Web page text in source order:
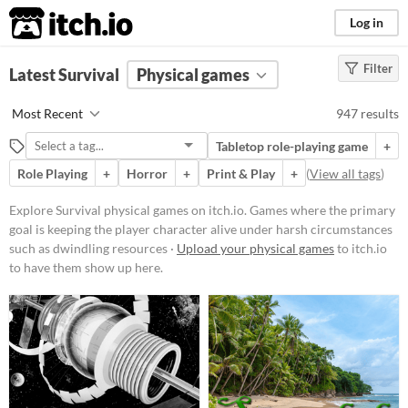
itch.io Log in
FILTER RESULTS Clear)
Survival
Games where the primary goal is
keeping the player character alive
under harsh circumstances such as
environment.
Suggest updated description
Price
Free
On Sale
Paid
Filter
Latest Survival Physical games
Most Recent 947 results
Tabletop role-playing game
+
Role Playing
+ Horror + Print & Play + (View all tags)
Explore Survival physical games on itch.io. Games where the primary
goal is keeping the player character alive under harsh circumstances
such as dwindling resources · Upload your physical gamesto itch.io
to have them show up here.